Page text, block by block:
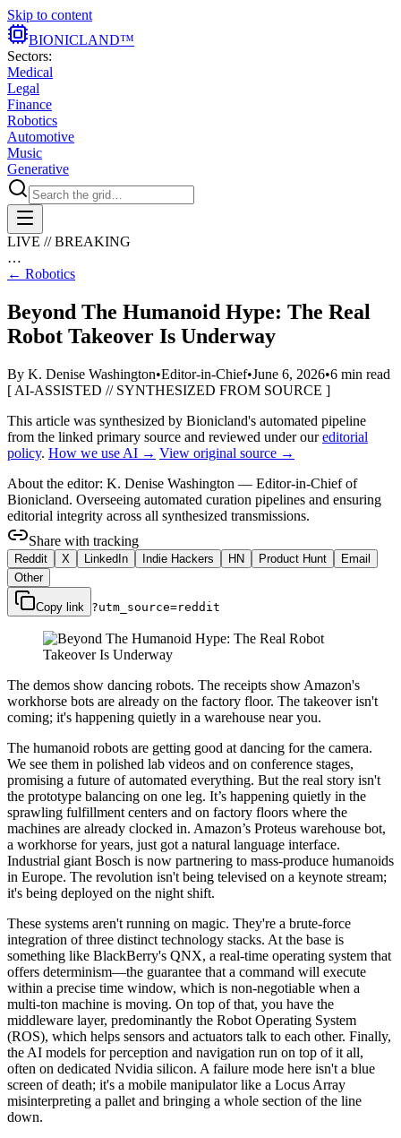
Skip to content
BIONICLAND™
Sectors:
Medical
Legal
Finance
Robotics
Automotive
Music
Generative
LIVE // BREAKING
…
← Robotics
Beyond The Humanoid Hype: The Real
Robot Takeover Is Underway
By K. Denise Washington•Editor-in-Chief•June 6, 2026•6 min read
[ AI-ASSISTED // SYNTHESIZED FROM SOURCE ]
This article was synthesized by Bionicland's automated pipeline
from the linked primary source and reviewed under our editorial
policy. How we use AI → View original source →
About the editor: K. Denise Washington — Editor-in-Chief of
Bionicland. Overseeing automated curation pipelines and ensuring
editorial integrity across all synthesized transmissions.
Share with tracking
Reddit X LinkedIn Indie Hackers HN Product Hunt
Email
Other
Copy link ?utm_source=reddit
The demos show dancing robots. The receipts show Amazon's
workhorse bots are already on the factory floor. The takeover isn't
coming; it's happening quietly in a warehouse near you.
The humanoid robots are getting good at dancing for the camera.
We see them in polished lab videos and on conference stages,
promising a future of automated everything. But the real story isn't
the prototype balancing on one leg. It’s happening quietly in the
sprawling fulfillment centers and on factory floors where the
machines are already clocked in. Amazon’s Proteus warehouse bot,
a workhorse for years, just got a natural language interface.
Industrial giant Bosch is now partnering to mass-produce humanoids
in Europe. The revolution isn't being televised on a keynote stream;
it's being deployed on the night shift.
These systems aren't running on magic. They're a brute-force
integration of three distinct technology stacks. At the base is
something like BlackBerry's QNX, a real-time operating system that
offers determinism—the guarantee that a command will execute
within a precise time window, which is non-negotiable when a
multi-ton machine is moving. On top of that, you have the
middleware layer, predominantly the Robot Operating System
(ROS), which helps sensors and actuators talk to each other. Finally,
the AI models for perception and navigation run on top of it all,
often on dedicated Nvidia silicon. A failure mode here isn't a blue
screen of death; it's a mobile manipulator like a Locus Array
misinterpreting a pallet and bringing a whole section of the line
down.